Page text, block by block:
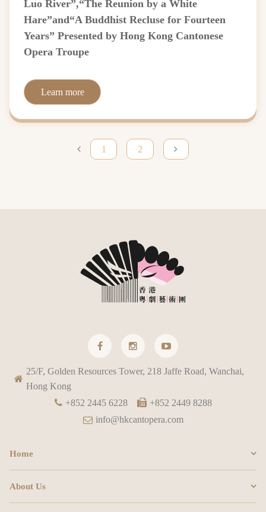
Luo River”,“The Reunion by a White
Hare”and“A Buddhist Recluse for Fourteen
Years” Presented by Hong Kong Cantonese
Opera Troupe
Learn more
1 2
25/F, Golden Resources Tower, 218 Jaffe Road, Wanchai,
Hong Kong
+852 2445 6228
+852 2449 8288
info@hkcantopera.com
Home
About Us